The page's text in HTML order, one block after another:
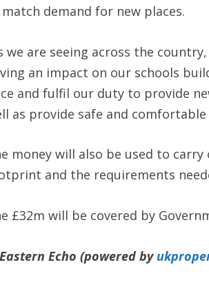
demand for new places.
we are seeing across the
an impact on our schools
and fulfil our duty to provide
as provide safe and
money will also be used to
and the requirements
£32m will be covered by
Echo (powered by